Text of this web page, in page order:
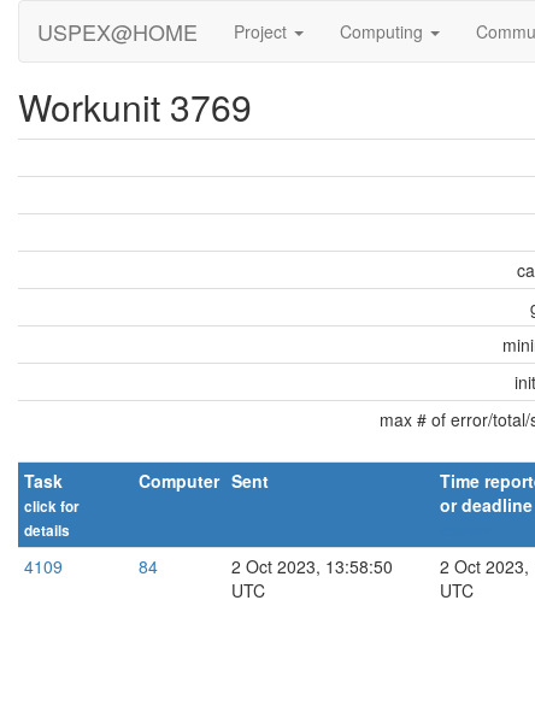
USPEX@HOME Project Computing
Workunit 3769
max # of error/
Task
click for
details
Computer Sent
Time
or deadline
4109 84
2 Oct 2023, 13:58:50
UTC
2 Oct 2023,
UTC